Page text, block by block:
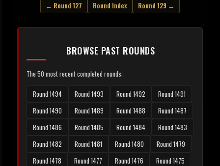
← Round 127 Round Index Round 129 →
BROWSE PAST ROUNDS
The 50 most recent completed rounds:
Round 1494 Round 1493 Round 1492
Round 1491
Round 1490
Round 1489 Round 1488
Round 1487
Round 1486
Round 1485 Round 1484
Round 1483
Round 1482
Round 1481 Round 1480
Round 1479
Round 1478
Round 1477 Round 1476
Round 1475